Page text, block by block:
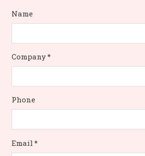
Name
Company*
Phone
Email *